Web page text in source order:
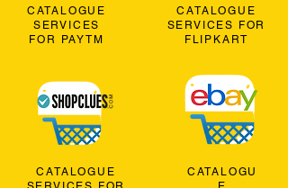
CATALOGUE
SERVICES
FOR PAYTM
CATALOGUE
CATALOGUE
SERVICES FOR
FLIPKART
CATALOGU